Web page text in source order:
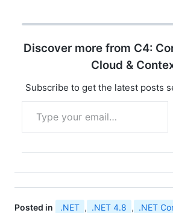
a feature that moves
runtime to compile time.
This is not just a syntax
fundamental shift in
Discover more from C4:
Cloud &
Subscribe to get the latest posts
Type your email…
Posted in .NET , .NET 4.8 , .NET